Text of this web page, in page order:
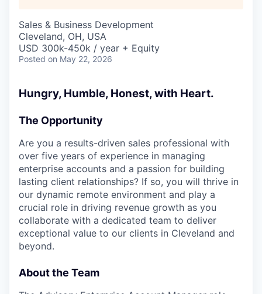
Sales & Business Development
Cleveland, OH, USA
USD 300k-450k / year + Equity
Posted on May 22, 2026
Hungry, Humble, Honest, with Heart.
The Opportunity
Are you a results-driven sales professional with
over five years of experience in managing
enterprise accounts and a passion for building
lasting client relationships? If so, you will thrive in
our dynamic remote environment and play a
crucial role in driving revenue growth as you
collaborate with a dedicated team to deliver
exceptional value to our clients in Cleveland and
beyond.
About the Team